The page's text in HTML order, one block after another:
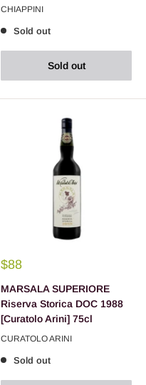
CHIAPPINI
Sold out
Sold out
$88
MARSALA SUPERIORE
Riserva Storica DOC 1988
[Curatolo Arini] 75cl
CURATOLO ARINI
Sold out